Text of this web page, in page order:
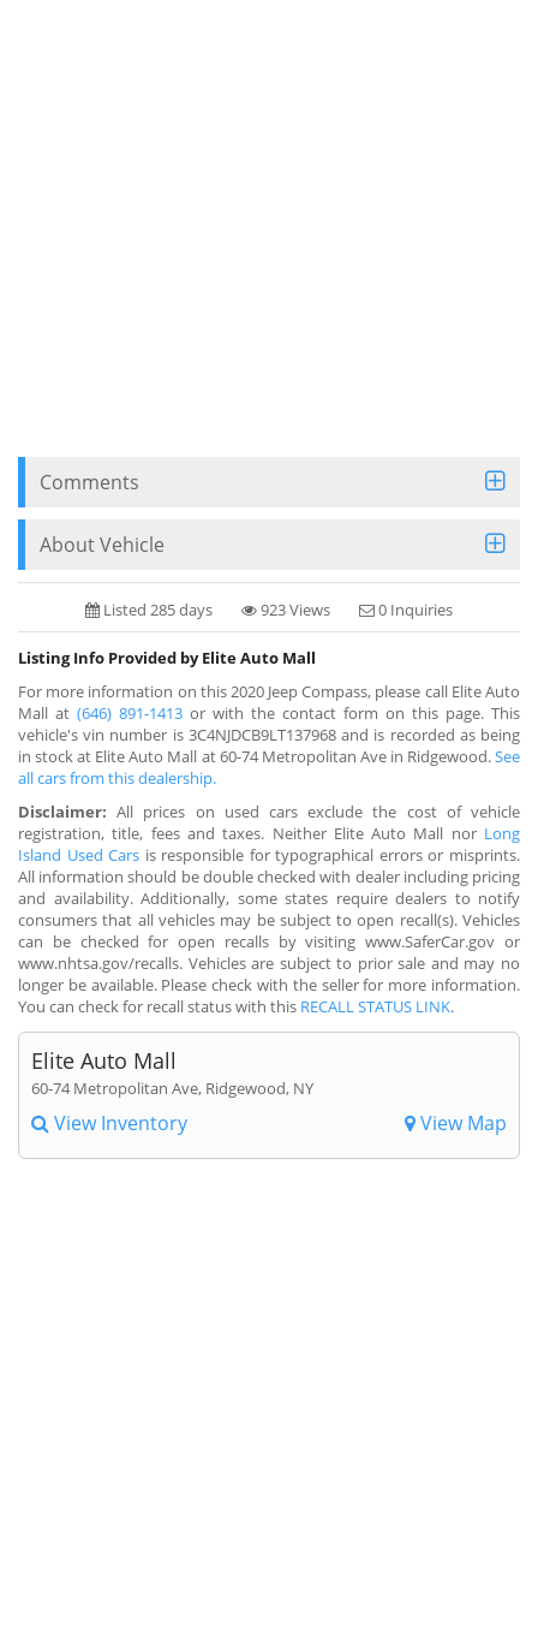
Comments
About Vehicle
Listed 285 days 923 Views 0 Inquiries
Listing Info Provided by Elite Auto Mall
For more information on this 2020 Jeep Compass, please call Elite Auto
Mall at (646) 891-1413 or with the contact form on this page. This
vehicle's vin number is 3C4NJDCB9LT137968 and is recorded as being
in stock at Elite Auto Mall at 60-74 Metropolitan Ave in Ridgewood.See
all cars from this dealership.
Disclaimer: All prices on used cars exclude the cost of vehicle
registration, title, fees and taxes. Neither Elite Auto Mall nor Long
Island Used Cars is responsible for typographical errors or misprints.
All information should be double checked with dealer including pricing
and availability. Additionally, some states require dealers to notify
consumers that all vehicles may be subject to open recall(s). Vehicles
can be checked for open recalls by visiting www.SaferCar.gov or
www.nhtsa.gov/recalls. Vehicles are subject to prior sale and may no
longer be available. Please check with the seller for more information.
You can check for recall status with this RECALL STATUS LINK.
Elite Auto Mall
60-74 Metropolitan Ave, Ridgewood, NY
View Inventory View Map